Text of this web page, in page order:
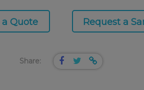
Quote Request a
Share: